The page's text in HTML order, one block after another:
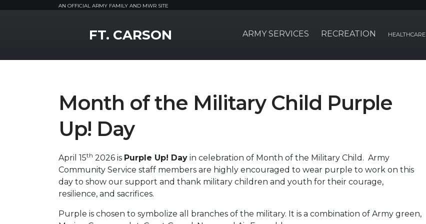
AN OFFICIAL ARMY FAMILY AND MWR SITE
FT. CARSON ARMY SERVICES RECREATION HEALTHCARE
Month of the Military Child Purple
Up! Day
April 15th 2026 is Purple Up! Day in celebration of Month of the Military Child. Army
Community Service staff members are highly encouraged to wear purple to work on this
day to show our support and thank military children and youth for their courage,
resilience, and sacrifices.
Purple is chosen to symbolize all branches of the military. It is a combination of Army green,